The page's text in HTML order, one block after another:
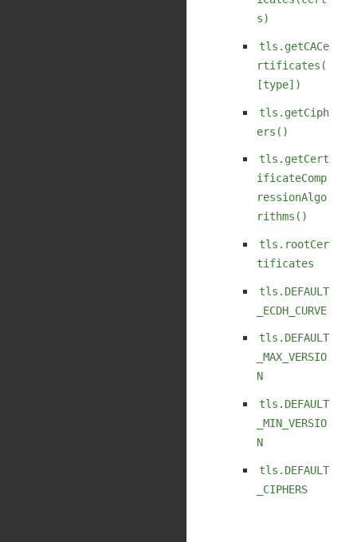
s)
tls.getCACe
rtificates(
[type])
tls.getCiph
ers()
tls.getCert
ificateComp
ressionAlgo
rithms()
tls.rootCer
tificates
tls.DEFAULT
_ECDH_CURVE
tls.DEFAULT
_MAX_VERSIO
N
tls.DEFAULT
_MIN_VERSIO
N
tls.DEFAULT
_CIPHERS